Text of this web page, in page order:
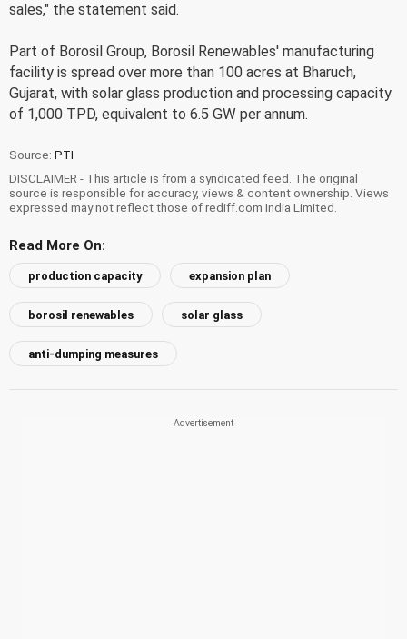
sales," the statement said.
Part of Borosil Group, Borosil Renewables' manufacturing
facility is spread over more than 100 acres at Bharuch,
Gujarat, with solar glass production and processing capacity
of 1,000 TPD, equivalent to 6.5 GW per annum.
Source: PTI
DISCLAIMER - This article is from a syndicated feed. The original
source is responsible for accuracy, views & content ownership. Views
expressed may not reflect those of rediff.com India Limited.
Read More On:
production capacity expansion plan
borosil renewables solar glass
anti-dumping measures